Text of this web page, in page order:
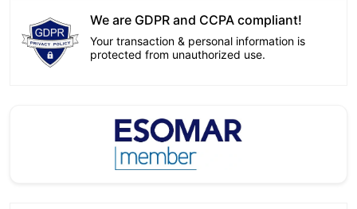
We are GDPR and CCPA compliant!
Your transaction & personal information is
protected from unauthorized use.